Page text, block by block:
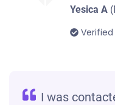
Yesica A
Verified
I was